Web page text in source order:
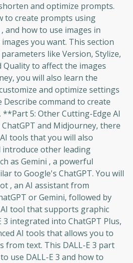
and optimize prompts.
to create prompts using
and how to use images in
you want. This section
like Version, Stylize,
Quality to affect the images
you will also learn the
and optimize settings
command to create
5: Other Cutting-Edge AI
and Midjourney, there
tools that you will also
introduce other leading
as Gemini , a powerful
to Google's ChatGPT. You will
, an AI assistant from
or Gemini, followed by
tool that supports graphic
3 integrated into ChatGPT Plus,
AI tools that allows you to
from text. This DALL-E 3 part
use DALL-E 3 and how to